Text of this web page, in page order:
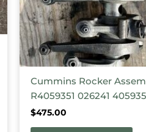
Cummins Rocker
R4059351 026241
$475.00